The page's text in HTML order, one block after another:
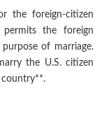
the foreign-citizen
the foreign
of marriage.
the U.S. citizen